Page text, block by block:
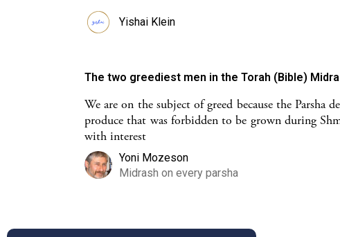
Yishai Klein
The two greediest men in the Torah (Bible)
We are on the subject of greed because the Parsha
produce that was forbidden to be grown during
with interest
Yoni Mozeson
Midrash on every parsha